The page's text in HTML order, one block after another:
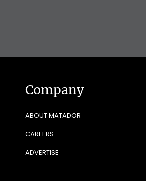
Company
ABOUT MATADOR
CAREERS
ADVERTISE